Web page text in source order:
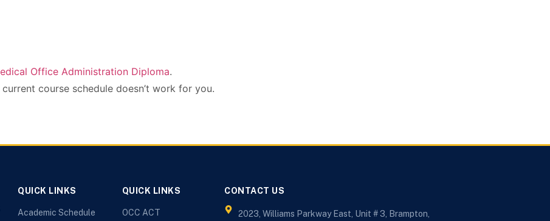
Office Administration Diploma.
course schedule doesn’t work for you.
QUICK LINKS
Academic Schedule
QUICK LINKS
OCC ACT
CONTACT US
2023, Williams Parkway East, Unit # 3, Brampton,